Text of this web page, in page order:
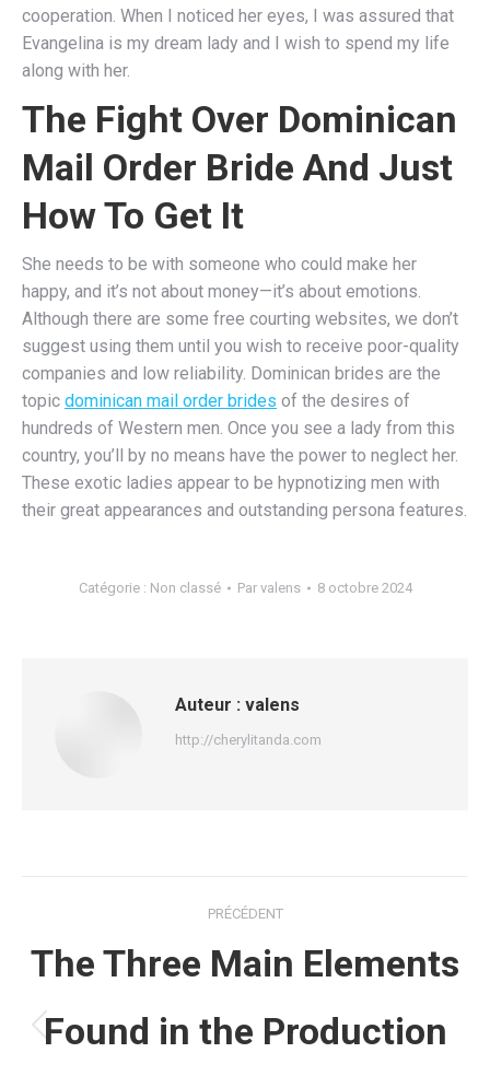
cooperation. When I noticed her eyes, I was assured that
Evangelina is my dream lady and I wish to spend my life
along with her.
The Fight Over Dominican
Mail Order Bride And Just
How To Get It
She needs to be with someone who could make her
happy, and it’s not about money—it’s about emotions.
Although there are some free courting websites, we don’t
suggest using them until you wish to receive poor-quality
companies and low reliability. Dominican brides are the
topic dominican mail order brides of the desires of
hundreds of Western men. Once you see a lady from this
country, you’ll by no means have the power to neglect her.
These exotic ladies appear to be hypnotizing men with
their great appearances and outstanding persona features.
Catégorie : Non classé Par valens 8 octobre 2024
Auteur : valens
http://cherylitanda.com
article
PRÉCÉDENT
Article
The Three Main Elements
Found in the Production